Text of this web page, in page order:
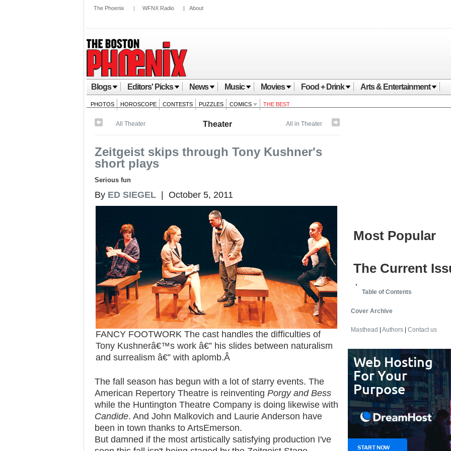
The Phoenix | WFNX Radio | About
Blogs Editors' Picks News Music Movies Food + Drink Arts & Entertainment
PHOTOS HOROSCOPE CONTESTS PUZZLES COMICS THE BEST
All in Theater
All Theater Theater
Zeitgeist skips through Tony Kushner's
short plays
Serious fun
By ED SIEGEL | October 5, 2011
FANCY FOOTWORK The cast handles the difficulties of
Tony Kushnerâ€™s work â€” his slides between naturalism
and surrealism â€” with aplomb.Â
The fall season has begun with a lot of starry events. The
American Repertory Theatre is reinventing Porgy and Bess
while the Huntington Theatre Company is doing likewise with
Candide. And John Malkovich and Laurie Anderson have
been in town thanks to ArtsEmerson.
But damned if the most artistically satisfying production I've
Most Popular
The Current
Table of Contents
Cover Archive
Masthead Authors Contact us